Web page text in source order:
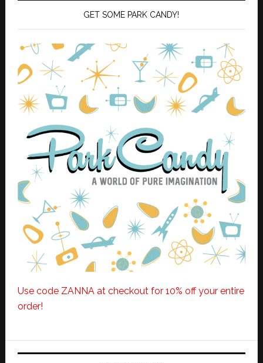
GET SOME PARK CANDY!
Use code ZANNA at checkout for 10% off your entire
order!